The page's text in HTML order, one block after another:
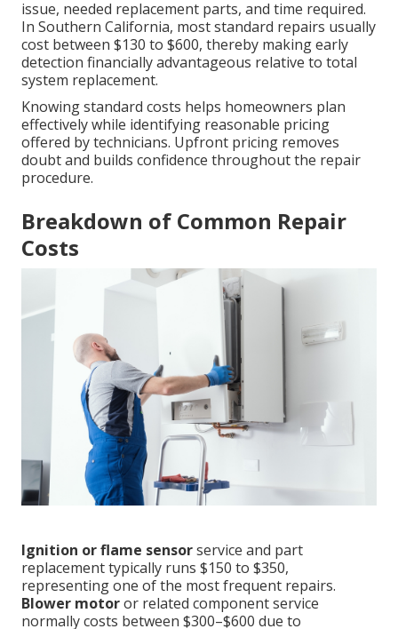
issue, needed replacement parts, and time required.
In Southern California, most standard repairs usually
cost between $130 to $600, thereby making early
detection financially advantageous relative to total
system replacement.
Knowing standard costs helps homeowners plan
effectively while identifying reasonable pricing
offered by technicians. Upfront pricing removes
doubt and builds confidence throughout the repair
procedure.
Breakdown of Common Repair
Costs
Ignition or flame sensorservice and part
replacement typically runs $150 to $350,
representing one of the most frequent repairs.
Blower motoror related component service
normally costs between $300–$600 due to